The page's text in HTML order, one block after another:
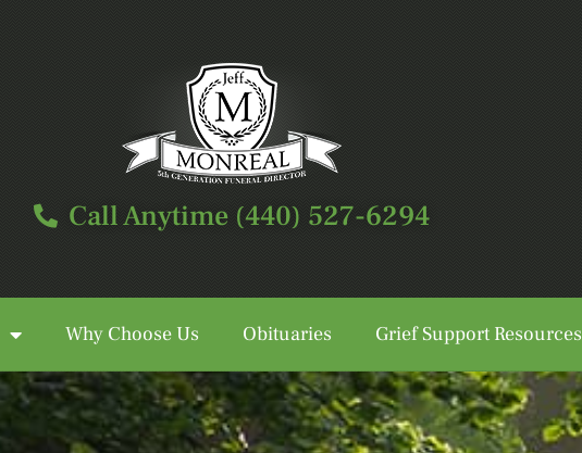
Call Anytime (440) 527-6294
Why Choose Us Obituaries Grief Support Resources
Call Anytime (440) 527-6294